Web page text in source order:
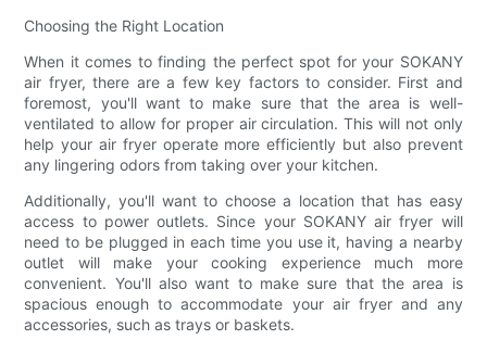
Choosing the Right Location
When it comes to finding the perfect spot for your SOKANY
air fryer, there are a few key factors to consider. First and
foremost, you'll want to make sure that the area is well-
ventilated to allow for proper air circulation. This will not only
help your air fryer operate more efficiently but also prevent
any lingering odors from taking over your kitchen.
Additionally, you'll want to choose a location that has easy
access to power outlets. Since your SOKANY air fryer will
need to be plugged in each time you use it, having a nearby
outlet will make your cooking experience much more
convenient. You'll also want to make sure that the area is
spacious enough to accommodate your air fryer and any
accessories, such as trays or baskets.